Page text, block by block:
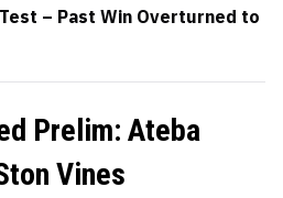
– Past Win Overturned to
Prelim: Ateba
Vines